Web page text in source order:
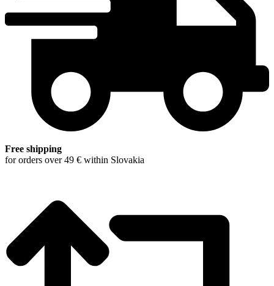
Free shipping
for orders over 49 € within Slovakia